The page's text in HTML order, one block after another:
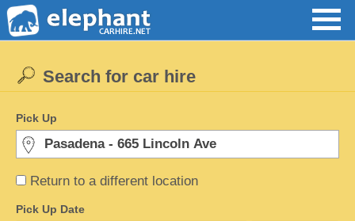
Return to a different location
Search for car hire
Pick Up
Pick Up Date